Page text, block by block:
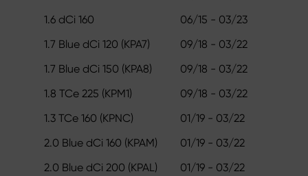
1.6 dCi 160
06/15 - 03/23
1.7 Blue dCi 120 (KPA7)
09/18 - 03/22
1.7 Blue dCi 150 (KPA8)
09/18 - 03/22
1.8 TCe 225 (KPM1)
09/18 - 03/22
1.3 TCe 160 (KPNC)
01/19 - 03/22
2.0 Blue dCi 160 (KPAM)
01/19 - 03/22
2.0 Blue dCi 200 (KPAL)
01/19 - 03/22